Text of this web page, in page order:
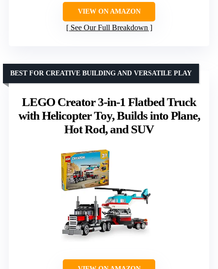
VIEW ON AMAZON
See Our Full Breakdown
LEGO Creator 3-in-1 Flatbed Truck
with Helicopter Toy, Builds into Plane,
Hot Rod, and SUV
BEST FOR CREATIVE BUILDING AND VERSATILE PLAY